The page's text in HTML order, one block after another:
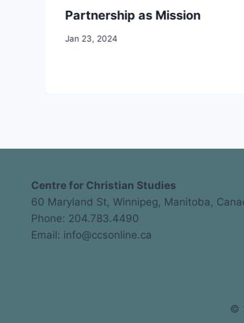
Partnership as Mission
By
Jan 23, 2024
Centre for Christian Studies
60 Maryland St, Winnipeg, Manitoba,
Phone: 204.783.4490
Email: info@ccsonline.ca
©